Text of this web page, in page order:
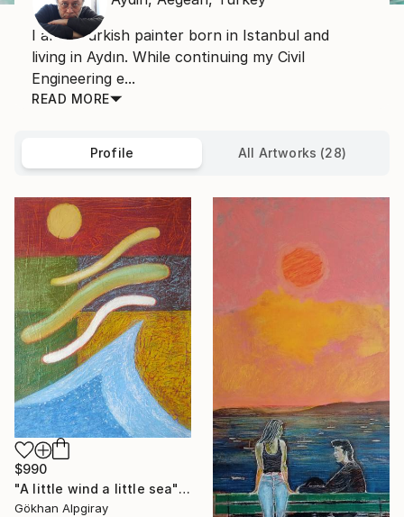
I am a Turkish painter born in Istanbul and
living in Aydın. While continuing my Civil
Engineering e...
READ MORE
Profile All Artworks (28)
$990
"A little wind a little sea" Painting
Gökhan Alpgiray